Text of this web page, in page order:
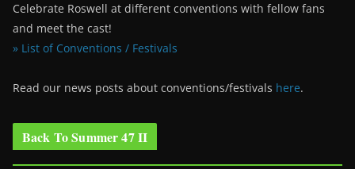
Celebrate Roswell at different conventions with fellow fans
and meet the cast!
» List of Conventions / Festivals
Read our news posts about conventions/festivals here.
Back To Summer 47 II